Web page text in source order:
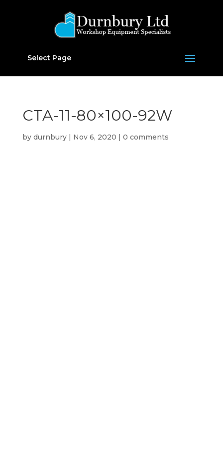
Select Page
CTA-11-80×100-92W
by durnbury| Nov 6, 2020 | 0 comments